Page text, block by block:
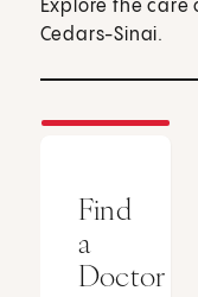
Explore the care
Cedars-Sinai.
Find
a
Doctor